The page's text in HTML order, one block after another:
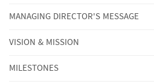
MANAGING DIRECTOR'S MESSAGE
VISION & MISSION
MILESTONES